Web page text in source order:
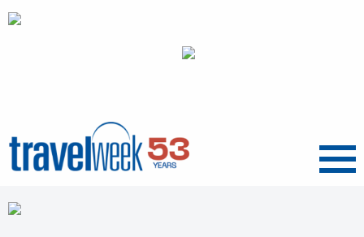
Menu